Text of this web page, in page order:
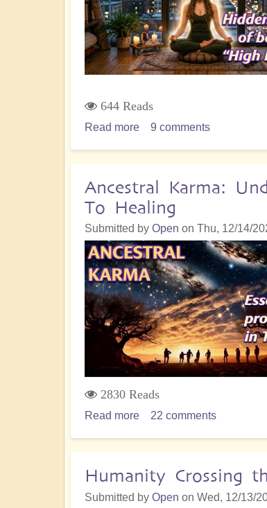
644 Reads
Read more about
Hidden
Danger
of
Becoming
a
"High
Empath"
9 comments
Ancestral Karma:
To Healing
Submitted by Open on Thu, 12/14/
2830 Reads
Read more about
Its
Role
22 comments
Humanity Crossing
Submitted by Open on Wed, 12/13/